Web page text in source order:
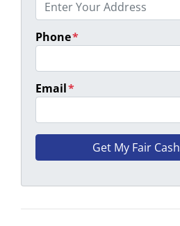
Phone*
Email*